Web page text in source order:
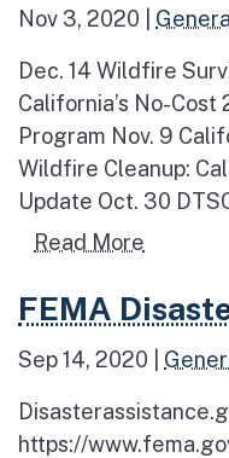
Nov 3, 2020
Dec. 14 Wildfire
California’s No-
Program Nov. 9
Wildfire Cleanup:
Update Oct. 30
Read More
Read more about
FEMA
Sep 14, 2020
https://